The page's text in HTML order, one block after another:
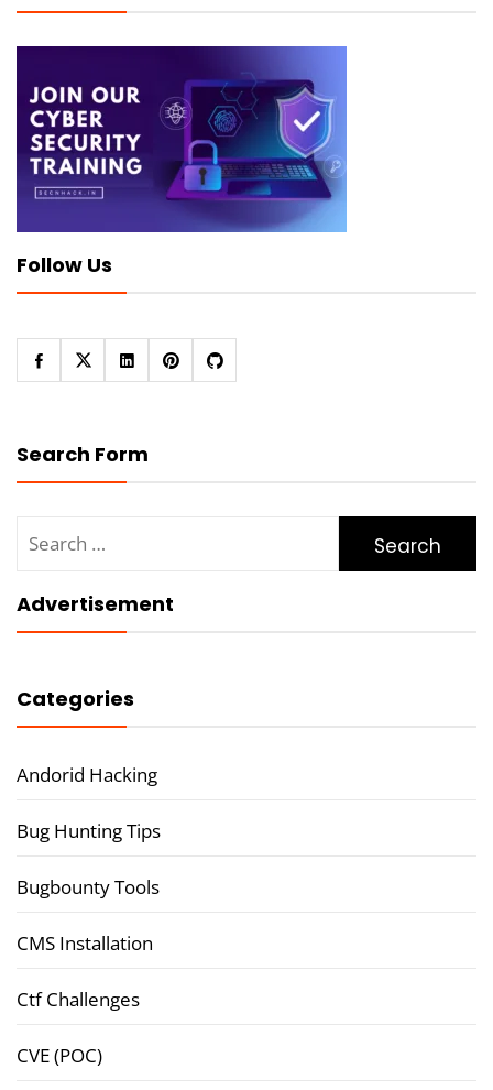
Follow Us
Search Form
for:
Advertisement
Categories
Andorid Hacking
Bug Hunting Tips
Bugbounty Tools
CMS Installation
Ctf Challenges
CVE (POC)